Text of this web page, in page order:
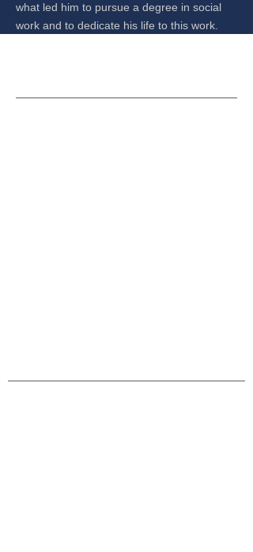
what led him to pursue a degree in social
work and to dedicate his life to this work.